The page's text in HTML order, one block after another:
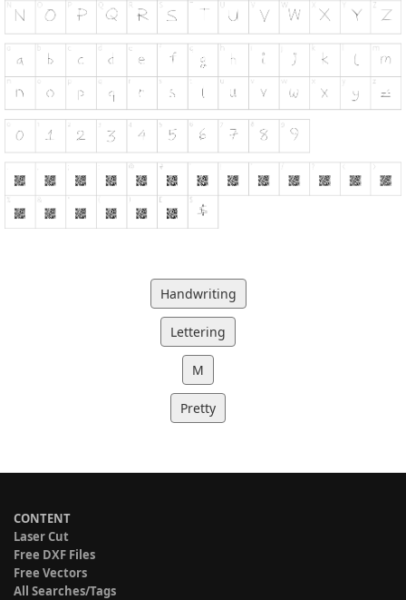
Handwriting
Lettering
M
Pretty
CONTENT
Laser Cut
Free DXF Files
Free Vectors
All Searches/Tags